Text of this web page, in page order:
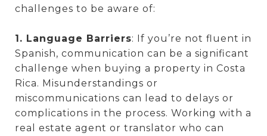
challenges to be aware of:
1. Language Barriers: If you’re not fluent in
Spanish, communication can be a significant
challenge when buying a property in Costa
Rica. Misunderstandings or
miscommunications can lead to delays or
complications in the process. Working with a
real estate agent or translator who can